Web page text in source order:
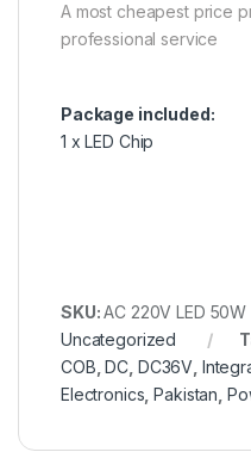
A most cheapest price
professional service
Package included:
1 x LED Chip
SKU:AC 220V LED 50W
Uncategorized
COB ,DC DC36V
Electronics ,Pakistan